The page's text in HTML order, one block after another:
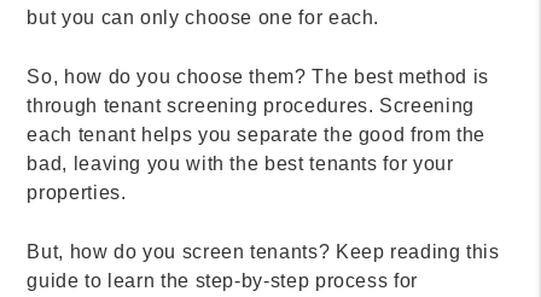
but you can only choose one for each.
So, how do you choose them? The best method is
through tenant screening procedures. Screening
each tenant helps you separate the good from the
bad, leaving you with the best tenants for your
properties.
But, how do you screen tenants? Keep reading this
guide to learn the step-by-step process for